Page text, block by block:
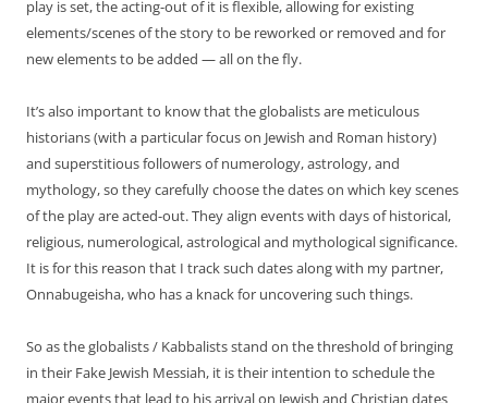
play is set, the acting-out of it is flexible, allowing for existing
elements/scenes of the story to be reworked or removed and for
new elements to be added — all on the fly.
It’s also important to know that the globalists are meticulous
historians (with a particular focus on Jewish and Roman history)
and superstitious followers of numerology, astrology, and
mythology, so they carefully choose the dates on which key scenes
of the play are acted-out. They align events with days of historical,
religious, numerological, astrological and mythological significance.
It is for this reason that I track such dates along with my partner,
Onnabugeisha, who has a knack for uncovering such things.
So as the globalists / Kabbalists stand on the threshold of bringing
in their Fake Jewish Messiah, it is their intention to schedule the
major events that lead to his arrival on Jewish and Christian dates